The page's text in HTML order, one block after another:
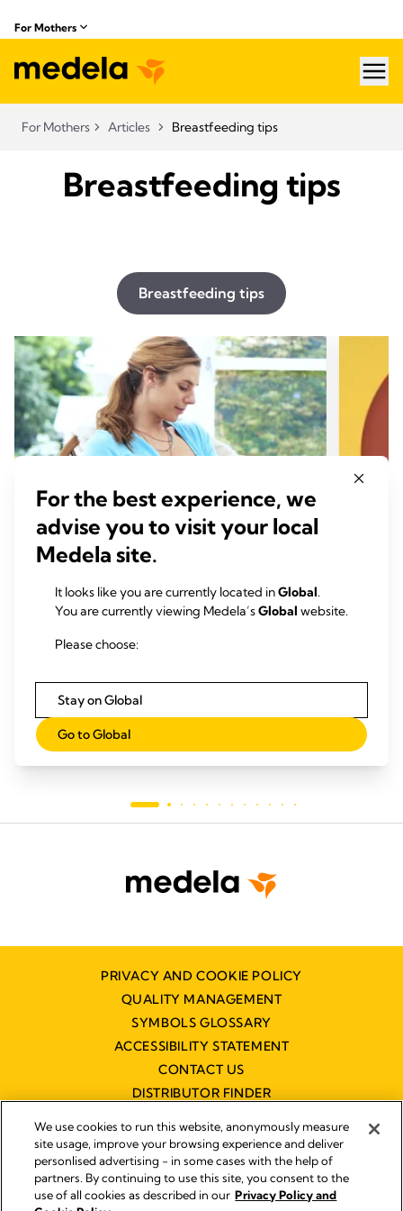
For Mothers
For Mothers Articles Breastfeeding tips
Breastfeeding tips
Breastfeeding tips
BREASTFEEDING TIPS
supply and demand works
PRIVACY AND COOKIE POLICY
QUALITY MANAGEMENT
SYMBOLS GLOSSARY
ACCESSIBILITY STATEMENT
CONTACT US
DISTRIBUTOR FINDER
For the best experience, we
advise you to visit your local
Medela site.
It looks like you are currently located inGlobal.
You are currently viewing Medela’sGlobal website.
Please choose:
Stay on Global
Go to Global
We use cookies to run this website, anonymously measure
site usage, improve your browsing experience and deliver
personlised advertising - in some cases with the help of
partners. By continuing to use this site, you consent to the
use of all cookies as described in our Privacy Policy and